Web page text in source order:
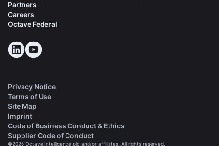
Partners
Careers
Octave Federal
Privacy Notice
Terms of Use
Site Map
Imprint
Code of Business Conduct & Ethics
Supplier Code of Conduct(opens in a new tab)
©2026 Octave Intelligence plc and/or affiliates. All rights reserved.